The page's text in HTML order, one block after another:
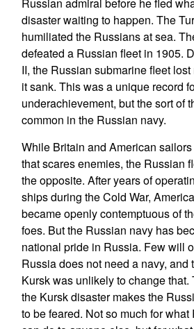
disaster waiting to happen. The
humiliated the Russians at sea.
defeated a Russian fleet in 1905.
II, the Russian submarine fleet
it sank. This was a unique record
underachievement, but the sort of
common in the Russian navy.
While Britain and American
that scares enemies, the Russian
the opposite. After years of
ships during the Cold War,
became openly contemptuous of
foes. But the Russian navy has
national pride in Russia. Few will
Russia does not need a navy, and
Kursk was unlikely to change that.
the Kursk disaster makes the
to be feared. Not so much for